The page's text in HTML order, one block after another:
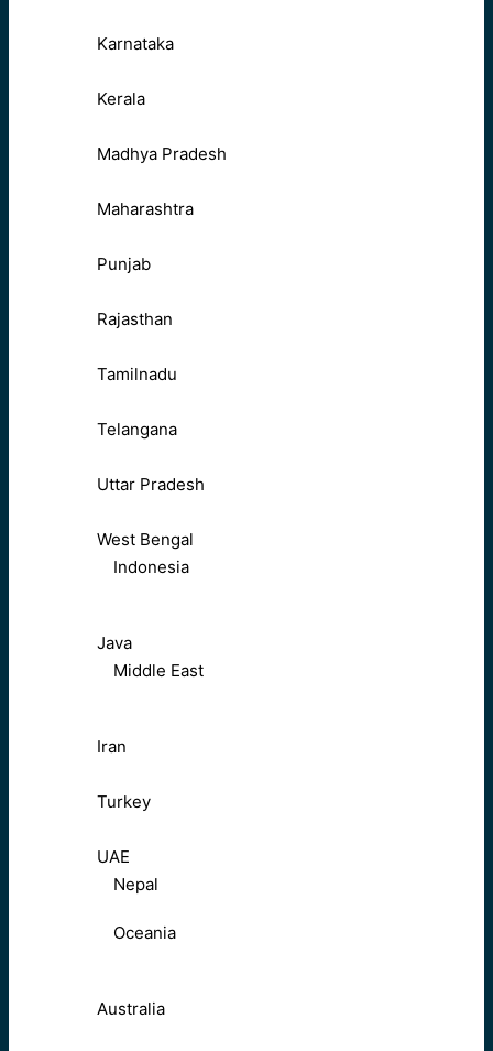
Karnataka
Kerala
Madhya Pradesh
Maharashtra
Punjab
Rajasthan
Tamilnadu
Telangana
Uttar Pradesh
West Bengal
Indonesia
Java
Middle East
Iran
Turkey
UAE
Nepal
Oceania
Australia